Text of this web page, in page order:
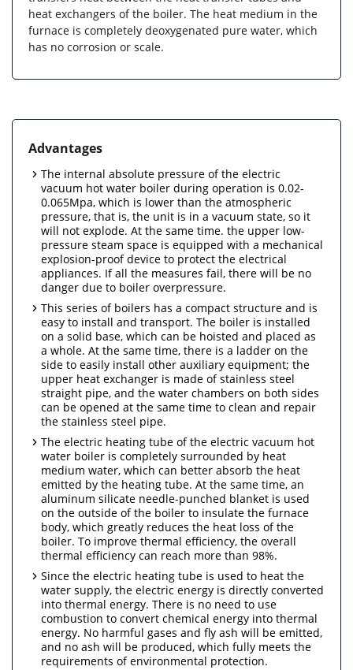
heat exchangers of the boiler. The heat medium in the
furnace is completely deoxygenated pure water, which
has no corrosion or scale.
Advantages
The internal absolute pressure of the electric
vacuum hot water boiler during operation is 0.02-
0.065Mpa, which is lower than the atmospheric
pressure, that is, the unit is in a vacuum state, so it
will not explode. At the same time. the upper low-
pressure steam space is equipped with a mechanical
explosion-proof device to protect the electrical
appliances. If all the measures fail, there will be no
danger due to boiler overpressure.
This series of boilers has a compact structure and is
easy to install and transport. The boiler is installed
on a solid base, which can be hoisted and placed as
a whole. At the same time, there is a ladder on the
side to easily install other auxiliary equipment; the
upper heat exchanger is made of stainless steel
straight pipe, and the water chambers on both sides
can be opened at the same time to clean and repair
the stainless steel pipe.
The electric heating tube of the electric vacuum hot
water boiler is completely surrounded by heat
medium water, which can better absorb the heat
emitted by the heating tube. At the same time, an
aluminum silicate needle-punched blanket is used
on the outside of the boiler to insulate the furnace
body, which greatly reduces the heat loss of the
boiler. To improve thermal efficiency, the overall
thermal efficiency can reach more than 98%.
Since the electric heating tube is used to heat the
water supply, the electric energy is directly converted
into thermal energy. There is no need to use
combustion to convert chemical energy into thermal
energy. No harmful gases and fly ash will be emitted,
and no ash will be produced, which fully meets the
requirements of environmental protection.